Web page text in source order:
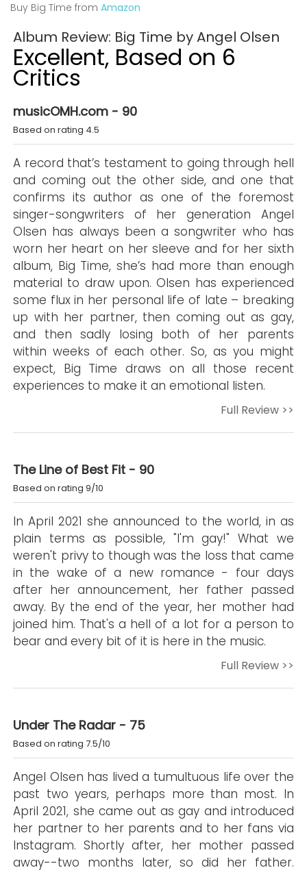
Buy Big Time from Amazon
Album Review: Big Time by Angel Olsen
Excellent, Based on 6
Critics
musicOMH.com - 90
Based on rating 4.5
A record that’s testament to going through hell
and coming out the other side, and one that
confirms its author as one of the foremost
singer-songwriters of her generation Angel
Olsen has always been a songwriter who has
worn her heart on her sleeve and for her sixth
album, Big Time, she’s had more than enough
material to draw upon. Olsen has experienced
some flux in her personal life of late – breaking
up with her partner, then coming out as gay,
and then sadly losing both of her parents
within weeks of each other. So, as you might
expect, Big Time draws on all those recent
experiences to make it an emotional listen.
Full Review >>
The Line of Best Fit - 90
Based on rating 9/10
In April 2021 she announced to the world, in as
plain terms as possible, "I'm gay!" What we
weren't privy to though was the loss that came
in the wake of a new romance - four days
after her announcement, her father passed
away. By the end of the year, her mother had
joined him. That's a hell of a lot for a person to
bear and every bit of it is here in the music.
Full Review >>
Under The Radar - 75
Based on rating 7.5/10
Angel Olsen has lived a tumultuous life over the
past two years, perhaps more than most. In
April 2021, she came out as gay and introduced
her partner to her parents and to her fans via
Instagram. Shortly after, her mother passed
away--two months later, so did her father.